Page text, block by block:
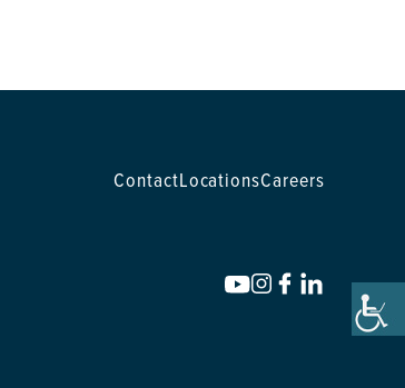
ContactLocationsCareers